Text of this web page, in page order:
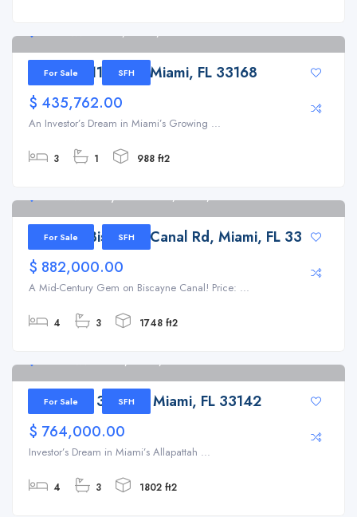
260 NW 119th St, Miami, FL 33168
For Sale SFH
260 NW 119th St, Miami, FL 33168
$ 435,762.00
An Investor’s Dream in Miami’s Growing ...
3 1 988 ft2
11195 W Biscayne Canal Rd, Miami, FL 33161
For Sale SFH
11195 W Biscayne Canal Rd, Miami, FL 33161
$ 882,000.00
A Mid-Century Gem on Biscayne Canal! Price: ...
4 3 1748 ft2
2180 NW 30th St, Miami, FL 33142
For Sale SFH
2180 NW 30th St, Miami, FL 33142
$ 764,000.00
Investor’s Dream in Miami’s Allapattah ...
4 3 1802 ft2